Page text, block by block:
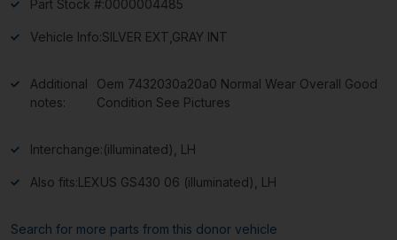
Part Stock #:0000004485
Vehicle Info:SILVER EXT,GRAY INT
Additional
notes:
Oem 7432030a20a0 Normal Wear Overall Good
Condition See Pictures
Interchange:(illuminated), LH
Also fits:LEXUS GS430 06 (illuminated), LH
Search for more parts from this donor vehicle